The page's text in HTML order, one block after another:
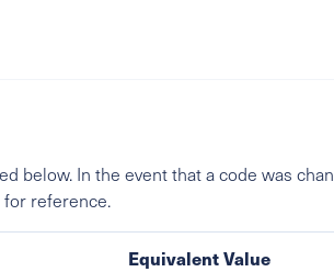
below. In the event that a code was
reference.
Equivalent Value